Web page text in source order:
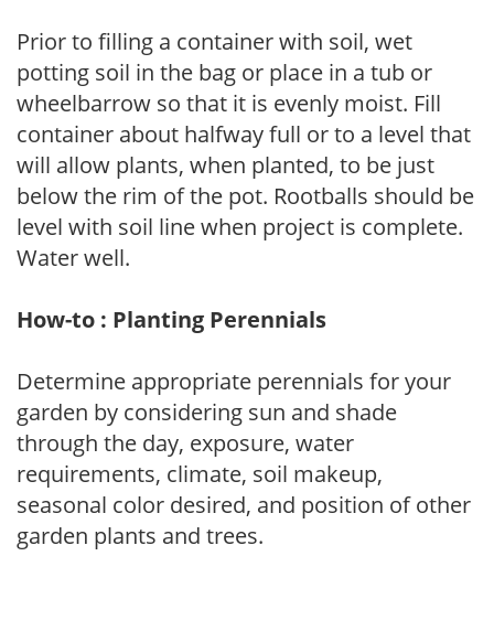
Prior to filling a container with soil, wet
potting soil in the bag or place in a tub or
wheelbarrow so that it is evenly moist. Fill
container about halfway full or to a level that
will allow plants, when planted, to be just
below the rim of the pot. Rootballs should be
level with soil line when project is complete.
Water well.
How-to : Planting Perennials
Determine appropriate perennials for your
garden by considering sun and shade
through the day, exposure, water
requirements, climate, soil makeup,
seasonal color desired, and position of other
garden plants and trees.